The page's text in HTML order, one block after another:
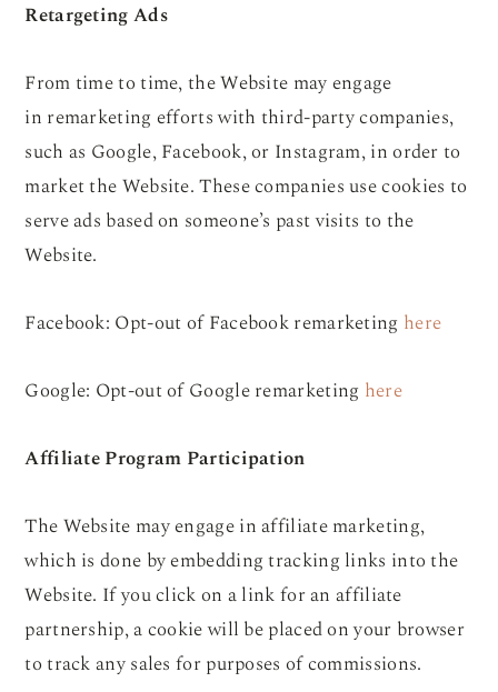
Retargeting Ads
From time to time, the Website may engage
in remarketing efforts with third-party companies,
such as Google, Facebook, or Instagram, in order to
market the Website. These companies use cookies to
serve ads based on someone’s past visits to the
Website.
Facebook: Opt-out of Facebook remarketing here
Google: Opt-out of Google remarketing here
Affiliate Program Participation
The Website may engage in affiliate marketing,
which is done by embedding tracking links into the
Website. If you click on a link for an affiliate
partnership, a cookie will be placed on your browser
to track any sales for purposes of commissions.